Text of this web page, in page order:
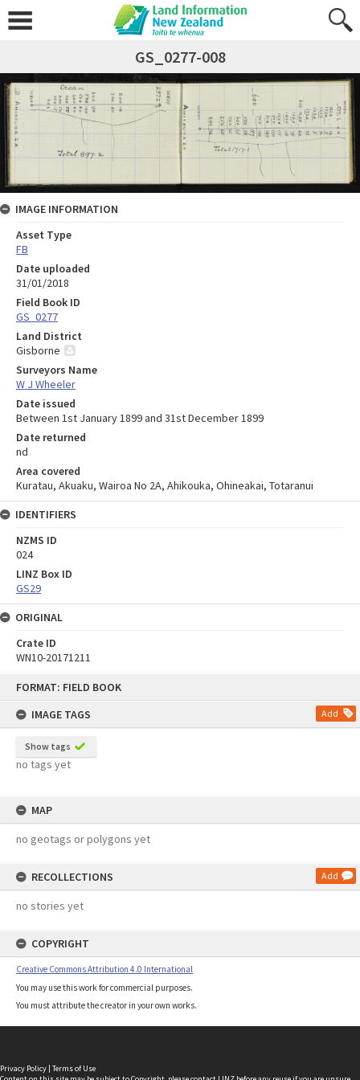
FORMAT: FIELD BOOK
IMAGE TAGS
Add
Show tags
no tags yet
MAP
no geotags or polygons yet
RECOLLECTIONS Add
no stories yet
COPYRIGHT
Creative Commons Attribution 4.0 International
You may use this work for commercial purposes.
You must attribute the creator in your own works.
GS_0277-008
IMAGE INFORMATION
Asset Type
FB
Date uploaded
31/01/2018
Field Book ID
GS_0277
Land District
Gisborne
Surveyors Name
W J Wheeler
Date issued
Between 1st January 1899 and 31st December 1899
Date returned
nd
Area covered
Kuratau, Akuaku, Wairoa No 2A, Ahikouka, Ohineakai, Totaranui
IDENTIFIERS
NZMS ID
024
LINZ Box ID
GS29
ORIGINAL
Crate ID
WN10-20171211
Privacy Policy | Terms of Use